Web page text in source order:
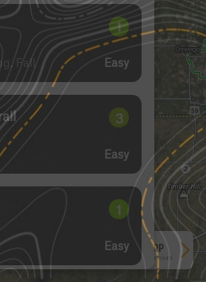
1
Fall Easy
3
Easy
1
Easy
See More In The App
Click to sign in or create a free account.